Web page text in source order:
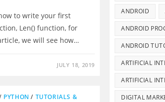
to write your first
Len() function, for
we will see how…
JULY 18, 2019
PYTHON / TUTORIALS &
ANDROID
ANDROID
ANDROID
ARTIFICIAL
ARTIFICIAL
DIGITAL